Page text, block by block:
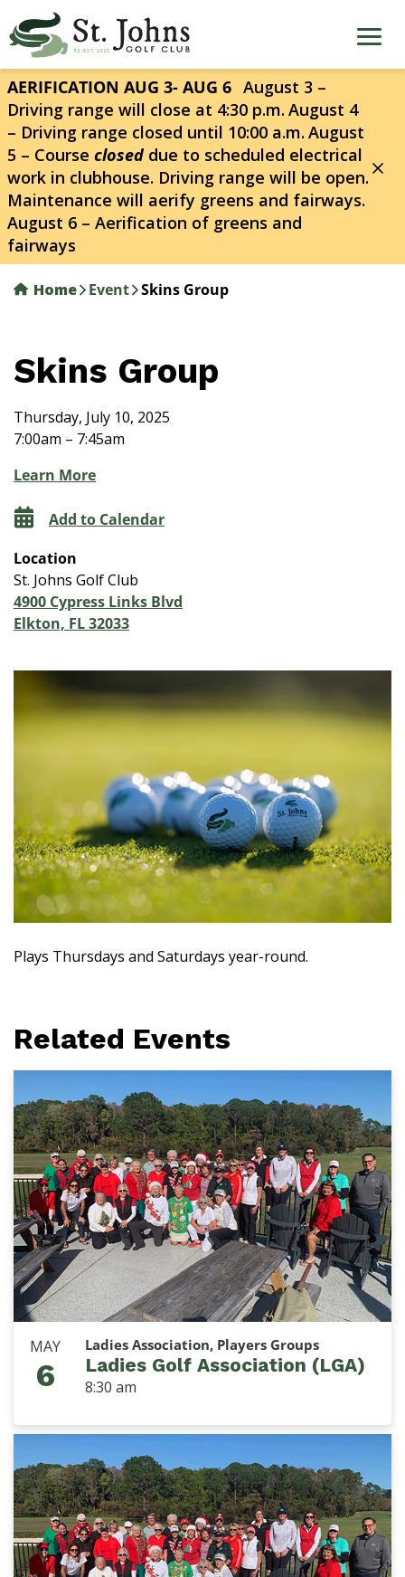
to
main
content
AERIFICATION AUG 3- AUG 6 August 3 –
Driving range will close at 4:30 p.m. August 4
– Driving range closed until 10:00 a.m. August
5 – Course closed due to scheduled electrical
work in clubhouse. Driving range will be open.
Maintenance will aerify greens and fairways.
August 6 – Aerification of greens and
fairways
Home Event Skins Group
Skins Group
Thursday, July 10, 2025
7:00am – 7:45am
Learn More
Add to Calendar
Location
St. Johns Golf Club
4900 Cypress Links Blvd
Elkton, FL 32033
Plays Thursdays and Saturdays year-round.
Related Events
MAY
6
Ladies Association, Players Groups
Ladies Golf Association (LGA)
8:30 am